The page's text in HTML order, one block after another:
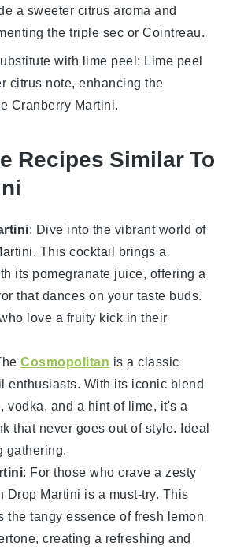
a sweeter citrus aroma and
thetriple sec orCointreau.
with lime peel: Lime peel
citrus note, enhancing the
Cranberry Martini.
Recipes Similar To
: Dive into the vibrant world of
This cocktail brings a
its pomegranate juice, offering a
that dances on your taste buds.
love a fruity kick in their
Cosmopolitan is a classic
enthusiasts. With its iconic blend
vodka, and a hint of lime, it's a
that never goes out of style. Ideal
gathering.
: For those who crave a zesty
Drop Martini is a must-try. This
the tangy essence of fresh lemon
creating a refreshing and